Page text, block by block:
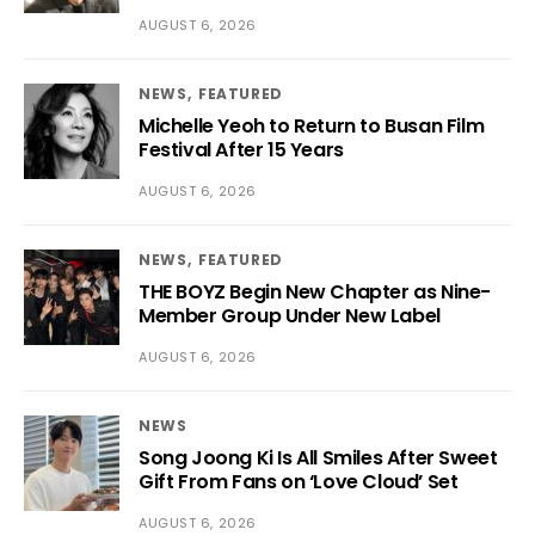
AUGUST 6, 2026
NEWS FEATURED
Michelle Yeoh to Return to Busan Film
Festival After 15 Years
AUGUST 6, 2026
NEWS FEATURED
THE BOYZ Begin New Chapter as Nine-
Member Group Under New Label
AUGUST 6, 2026
NEWS
Song Joong Ki Is All Smiles After Sweet
Gift From Fans on ‘Love Cloud’ Set
AUGUST 6, 2026